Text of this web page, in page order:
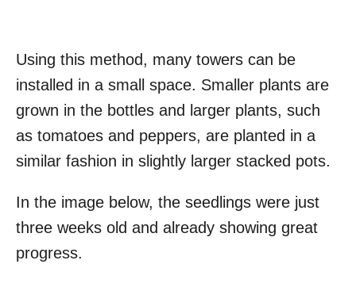
Using this method, many towers can be
installed in a small space. Smaller plants are
grown in the bottles and larger plants, such
as tomatoes and peppers, are planted in a
similar fashion in slightly larger stacked pots.
In the image below, the seedlings were just
three weeks old and already showing great
progress.